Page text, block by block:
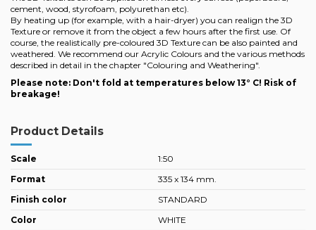
cement, wood, styrofoam, polyurethan etc).
By heating up (for example, with a hair-dryer) you can realign the 3D
Texture or remove it from the object a few hours after the first use. Of
course, the realistically pre-coloured 3D Texture can be also painted and
weathered. We recommend our Acrylic Colours and the various methods
described in detail in the chapter "Colouring and Weathering".
Please note: Don't fold at temperatures below 13° C! Risk of
breakage!
Product Details
Scale
1:50
Format
335 x 134 mm.
Finish color
STANDARD
Color
WHITE